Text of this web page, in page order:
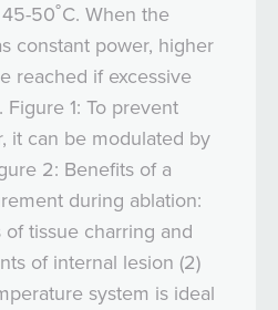
50˚C. When the
constant power, higher
reached if excessive
1: To prevent
it can be modulated by
2: Benefits of a
during ablation:
tissue charring and
of internal lesion (2)
system is ideal